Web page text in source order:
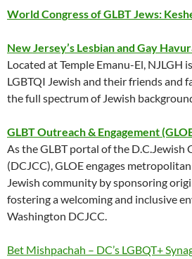
World Congress of GLBT Jews:
New Jersey’s Lesbian and Gay
Located at Temple Emanu-El, NJLGH
LGBTQI Jewish and their friends and
the full spectrum of Jewish
GLBT Outreach & Engagement
As the GLBT portal of the D.C.Jewish
(DCJCC), GLOE engages
Jewish community by sponsoring
fostering a welcoming and inclusive
Washington DCJCC.
Bet Mishpachah – DC’s LGBQT+